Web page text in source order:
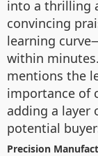
into a thrilling
convincing
learning
within
mentions the
importance of
adding a layer
potential
Precision